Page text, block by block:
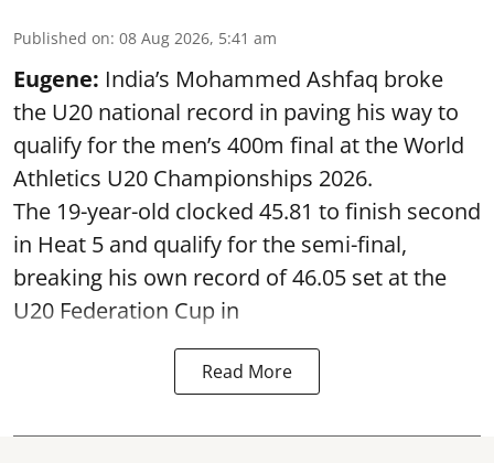
Published on: 08 Aug 2026, 5:41 am
Eugene: India’s Mohammed Ashfaq broke
the U20 national record in paving his way to
qualify for the men’s 400m final at the World
Athletics U20 Championships 2026.
The 19-year-old clocked 45.81 to finish second
in Heat 5 and qualify for the semi-final,
breaking his own record of 46.05 set at the
U20 Federation Cup in
Read More